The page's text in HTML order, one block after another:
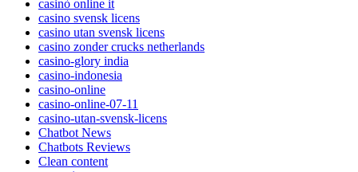
casinò online it
casino svensk licens
casino utan svensk licens
casino zonder crucks netherlands
casino-glory india
casino-indonesia
casino-online
casino-online-07-11
casino-utan-svensk-licens
Chatbot News
Chatbots Reviews
Clean content